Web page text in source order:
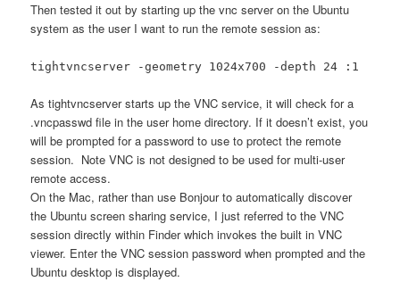
Then tested it out by starting up the vnc server on the Ubuntu
system as the user I want to run the remote session as:
tightvncserver -geometry 1024x700 -depth 24 :1
As tightvncserver starts up the VNC service, it will check for a
.vncpasswd file in the user home directory. If it doesn’t exist, you
will be prompted for a password to use to protect the remote
session. Note VNC is not designed to be used for multi-user
remote access.
On the Mac, rather than use Bonjour to automatically discover
the Ubuntu screen sharing service, I just referred to the VNC
session directly within Finder which invokes the built in VNC
viewer. Enter the VNC session password when prompted and the
Ubuntu desktop is displayed.